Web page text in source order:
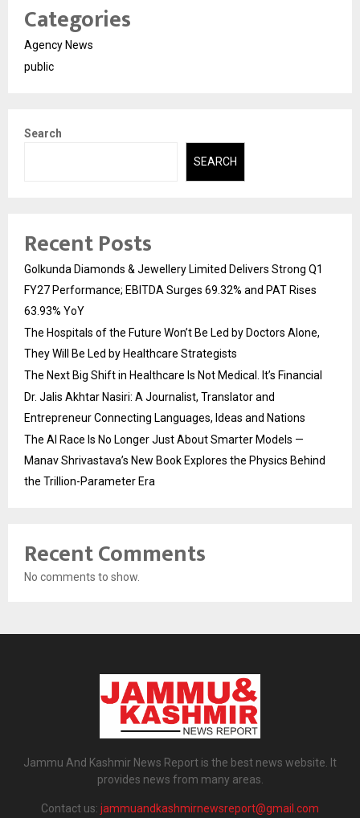
Categories
Agency News
public
Search
SEARCH
Recent Posts
Golkunda Diamonds & Jewellery Limited Delivers Strong Q1
FY27 Performance; EBITDA Surges 69.32% and PAT Rises
63.93% YoY
The Hospitals of the Future Won’t Be Led by Doctors Alone,
They Will Be Led by Healthcare Strategists
The Next Big Shift in Healthcare Is Not Medical. It’s Financial
Dr. Jalis Akhtar Nasiri: A Journalist, Translator and
Entrepreneur Connecting Languages, Ideas and Nations
The AI Race Is No Longer Just About Smarter Models —
Manav Shrivastava’s New Book Explores the Physics Behind
the Trillion-Parameter Era
Recent Comments
No comments to show.
Jammu And Kashmir News Report is the best news website. It
provides news from many areas.
Contact us: jammuandkashmirnewsreport@gmail.com